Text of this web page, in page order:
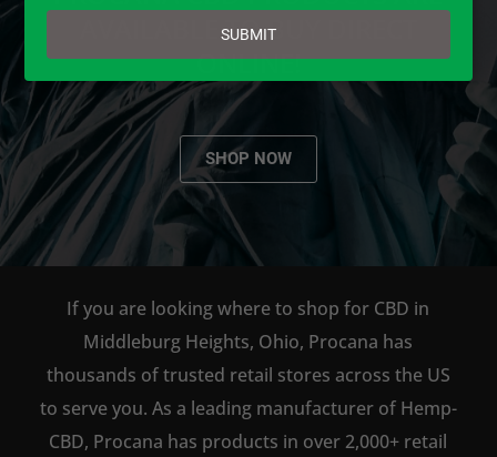
AVAILABLE TO BUY DIRECT
ONLINE!
SHOP NOW
If you are looking where to shop for CBD in
Middleburg Heights, Ohio, Procana has
thousands of trusted retail stores across the US
to serve you. As a leading manufacturer of Hemp-
CBD, Procana has products in over 2,000+ retail
email
SUBMIT